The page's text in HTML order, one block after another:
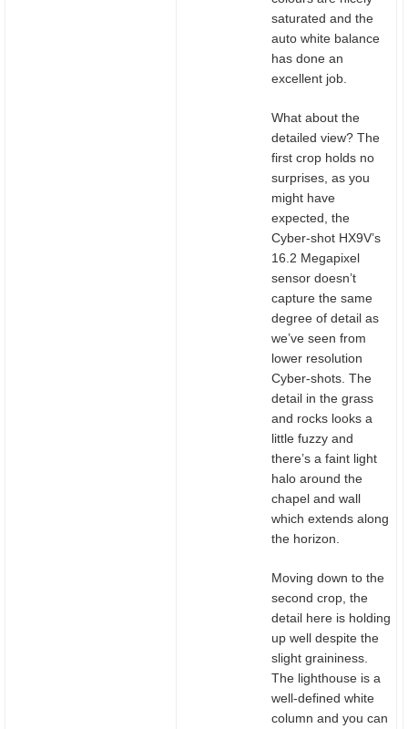
saturated and the
auto white balance
has done an
excellent job.
What about the
detailed view? The
first crop holds no
surprises, as you
might have
expected, the
Cyber-shot HX9V’s
16.2 Megapixel
sensor doesn’t
capture the same
degree of detail as
we’ve seen from
lower resolution
Cyber-shots. The
detail in the grass
and rocks looks a
little fuzzy and
there’s a faint light
halo around the
chapel and wall
which extends along
the horizon.
Moving down to the
second crop, the
detail here is holding
up well despite the
slight graininess.
The lighthouse is a
well-defined white
column and you can